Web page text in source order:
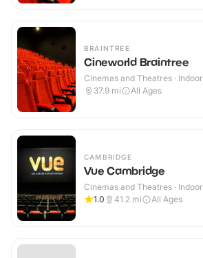
BRAINTREE
Cineworld Braintree
Cinemas and Theatres · Indoor
37.9 mi All Ages
CAMBRIDGE
Vue Cambridge
Cinemas and Theatres · Indoor
1.0
41.2 mi All Ages